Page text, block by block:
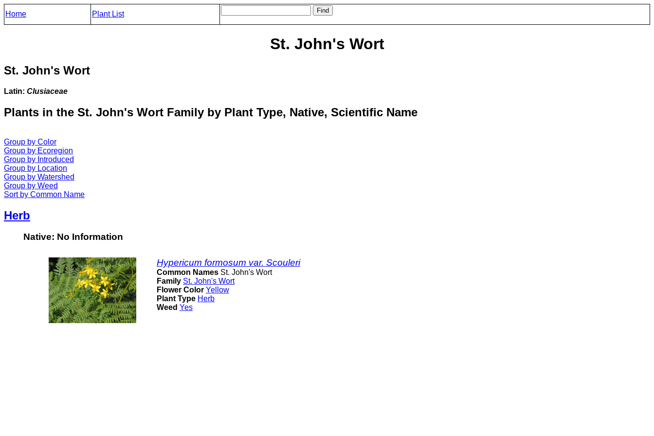
Home Plant List
St. John's Wort
St. John's Wort
Latin: Clusiaceae
Plants in the St. John's Wort Family by Plant Type, Native, Scientific Name
Group by Color
Group by Ecoregion
Group by Introduced
Group by Location
Group by Watershed
Group by Weed
Sort by Common Name
Herb
Native: No Information
Hypericum formosum var. Scouleri
Common Names St. John's Wort
Family St. John's Wort
Flower Color Yellow
Plant Type Herb
Weed Yes